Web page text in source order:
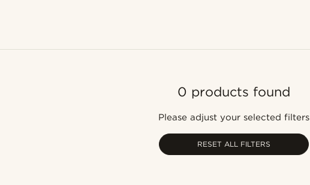
0 products found
Please adjust your selected filters
RESET ALL FILTERS